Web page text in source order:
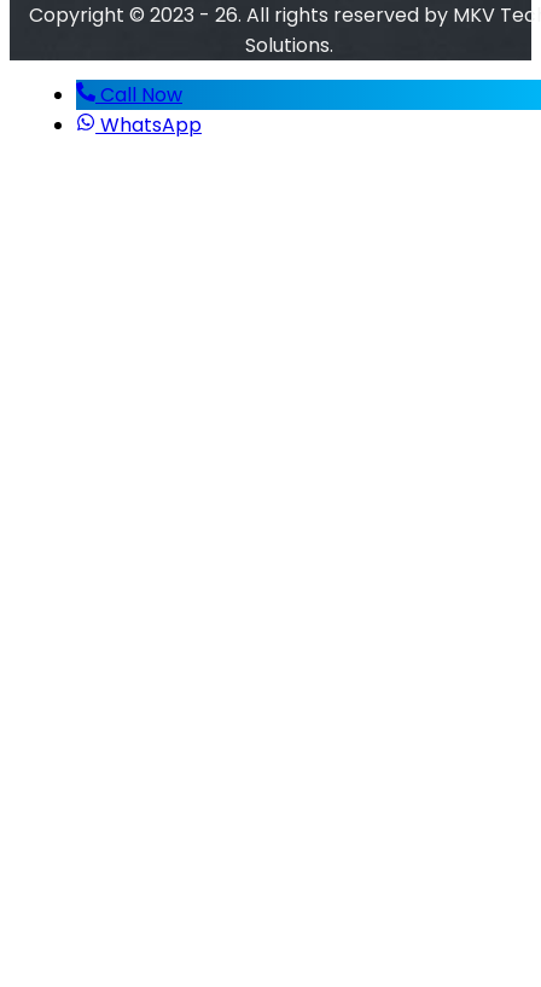
Copyright © 2023 - 26. All rights reserved by MKV
Solutions.
Call Now
WhatsApp